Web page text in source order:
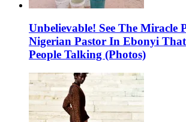
Unbelievable! See The Miracle
Nigerian Pastor In Ebonyi
People Talking (Photos)